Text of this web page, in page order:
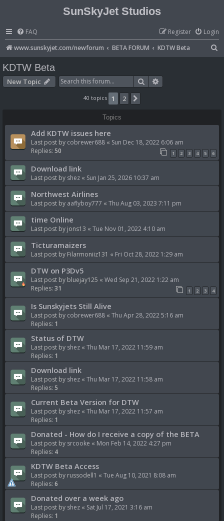
SunSkyJet Studios
FAQ Login
Register
www.sunskyjet.com/newforum
BETA FORUM KDTW Beta
KDTW Beta
New Topic Search
40 topics 1 2
Topics
Add KDTW issues here
Last post by cobrewer688 « Sun Dec 18, 2022 6:06 am
Replies: 50 1 2 3 4 5 6
Download link
Last post by shez « Sun Jan 25, 2026 10:37 am
Northwest Airlines
Last post by aaflyboy777 « Thu Aug 03, 2023 7:11 pm
time Online
Last post by jons13 « Tue Nov 01, 2022 4:10 am
Ticturamaizers
Last post by Filarmoniiz131 « Fri Oct 28, 2022 1:29 am
DTW on P3Dv5
Last post by bluejay125 « Wed Sep 21, 2022 1:22 am
Replies: 31 1 2 3 4
Is Sunskyjets Still Alive
Last post by cobrewer688 « Thu Apr 28, 2022 5:16 am
Replies: 1
Status of DTW
Last post by shez « Thu Mar 17, 2022 11:59 am
Replies: 1
Download link
Last post by shez « Thu Mar 17, 2022 11:58 am
Replies: 5
Current Beta Version for DTW
Last post by shez « Thu Mar 17, 2022 11:57 am
Replies: 1
Donated - How do I receive a copy of the BETA
Last post by srcooke « Mon Feb 14, 2022 4:27 pm
Replies: 4
KDTW Beta Access
Last post by russodell1 « Tue Aug 10, 2021 8:08 am
Replies: 6
Donated over a week ago
Last post by shez « Sat Jul 17, 2021 3:16 am
Replies: 1